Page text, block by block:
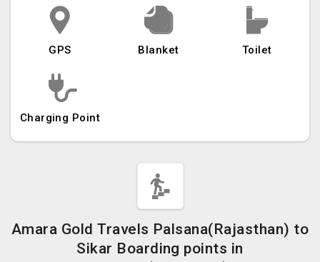
GPS Blanket Toilet
Charging Point
Amara Gold Travels Palsana(Rajasthan) to
Sikar Boarding points in